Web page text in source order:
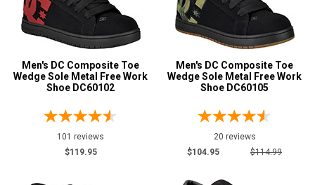
13
14
15
17
Width
Men's DC Composite Toe
Wedge Sole Metal Free Work
Shoe DC60102
101 reviews
$119.95
Men's DC Composite Toe
Wedge Sole Metal Free Work
Shoe DC60105
20 reviews
$104.95
$114.99